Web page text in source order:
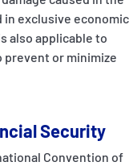
exclusive economic
also applicable to
or minimize
Security
Convention of